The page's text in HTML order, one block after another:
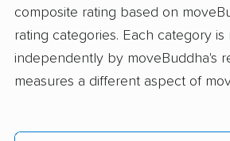
composite rating based on
rating categories. Each category is
independently by moveBuddha's
measures a different aspect of